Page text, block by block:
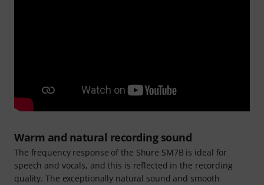
Warm and natural recording sound
The frequency response of the Shure SM7B is ideal for
speech and vocals, and this is reflected in the recording
quality. The exceptionally natural sound and smooth